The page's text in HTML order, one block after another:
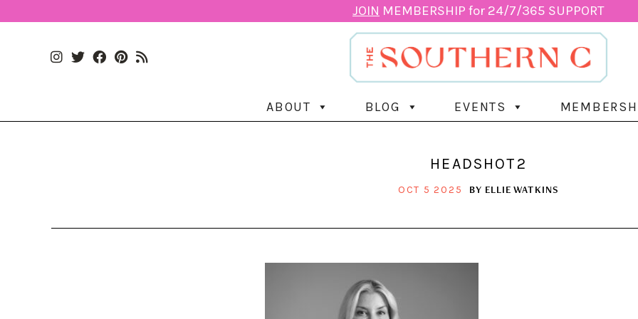
JOIN MEMBERSHIP for 24/7/365 SUPPORT
ABOUT BLOG EVENTS
HEADSHOT2
OCT 5 2025 BY ELLIE WATKINS